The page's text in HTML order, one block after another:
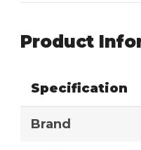
Product
Specification
Brand